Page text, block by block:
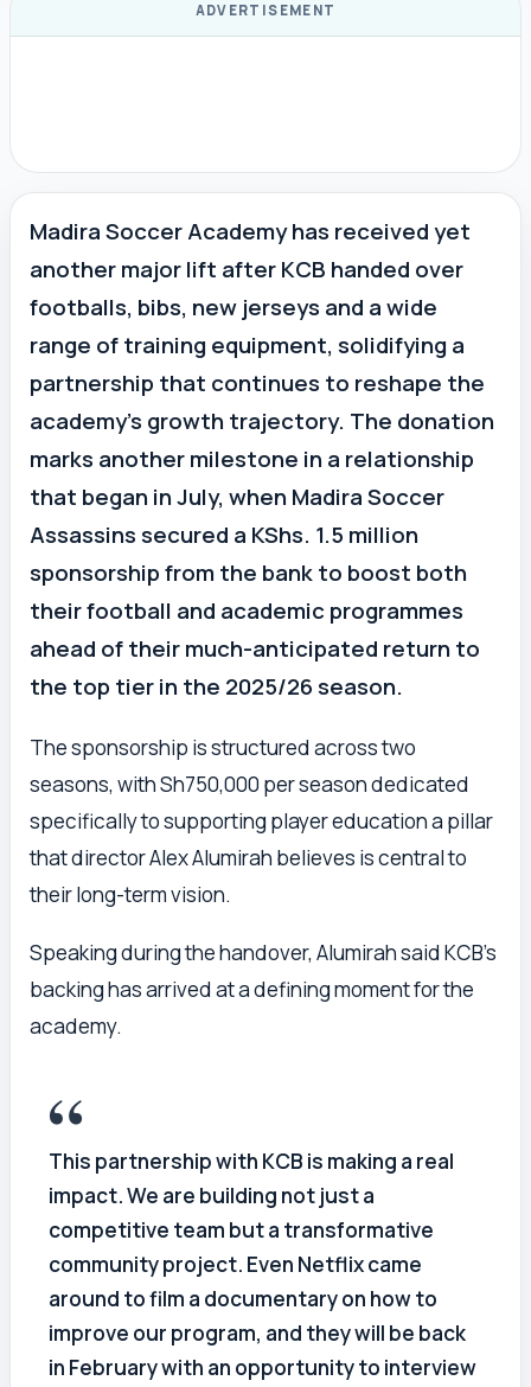
ADVERTISEMENT
Madira Soccer Academy has received yet
another major lift after KCB handed over
footballs, bibs, new jerseys and a wide
range of training equipment, solidifying a
partnership that continues to reshape the
academy’s growth trajectory. The donation
marks another milestone in a relationship
that began in July, when Madira Soccer
Assassins secured a KShs. 1.5 million
sponsorship from the bank to boost both
their football and academic programmes
ahead of their much-anticipated return to
the top tier in the 2025/26 season.
The sponsorship is structured across two
seasons, with Sh750,000 per season dedicated
specifically to supporting player education a pillar
that director Alex Alumirah believes is central to
their long-term vision.
Speaking during the handover, Alumirah said KCB’s
backing has arrived at a defining moment for the
academy.
This partnership with KCB is making a real
impact. We are building not just a
competitive team but a transformative
community project. Even Netflix came
around to film a documentary on how to
improve our program, and they will be back
in February with an opportunity to interview